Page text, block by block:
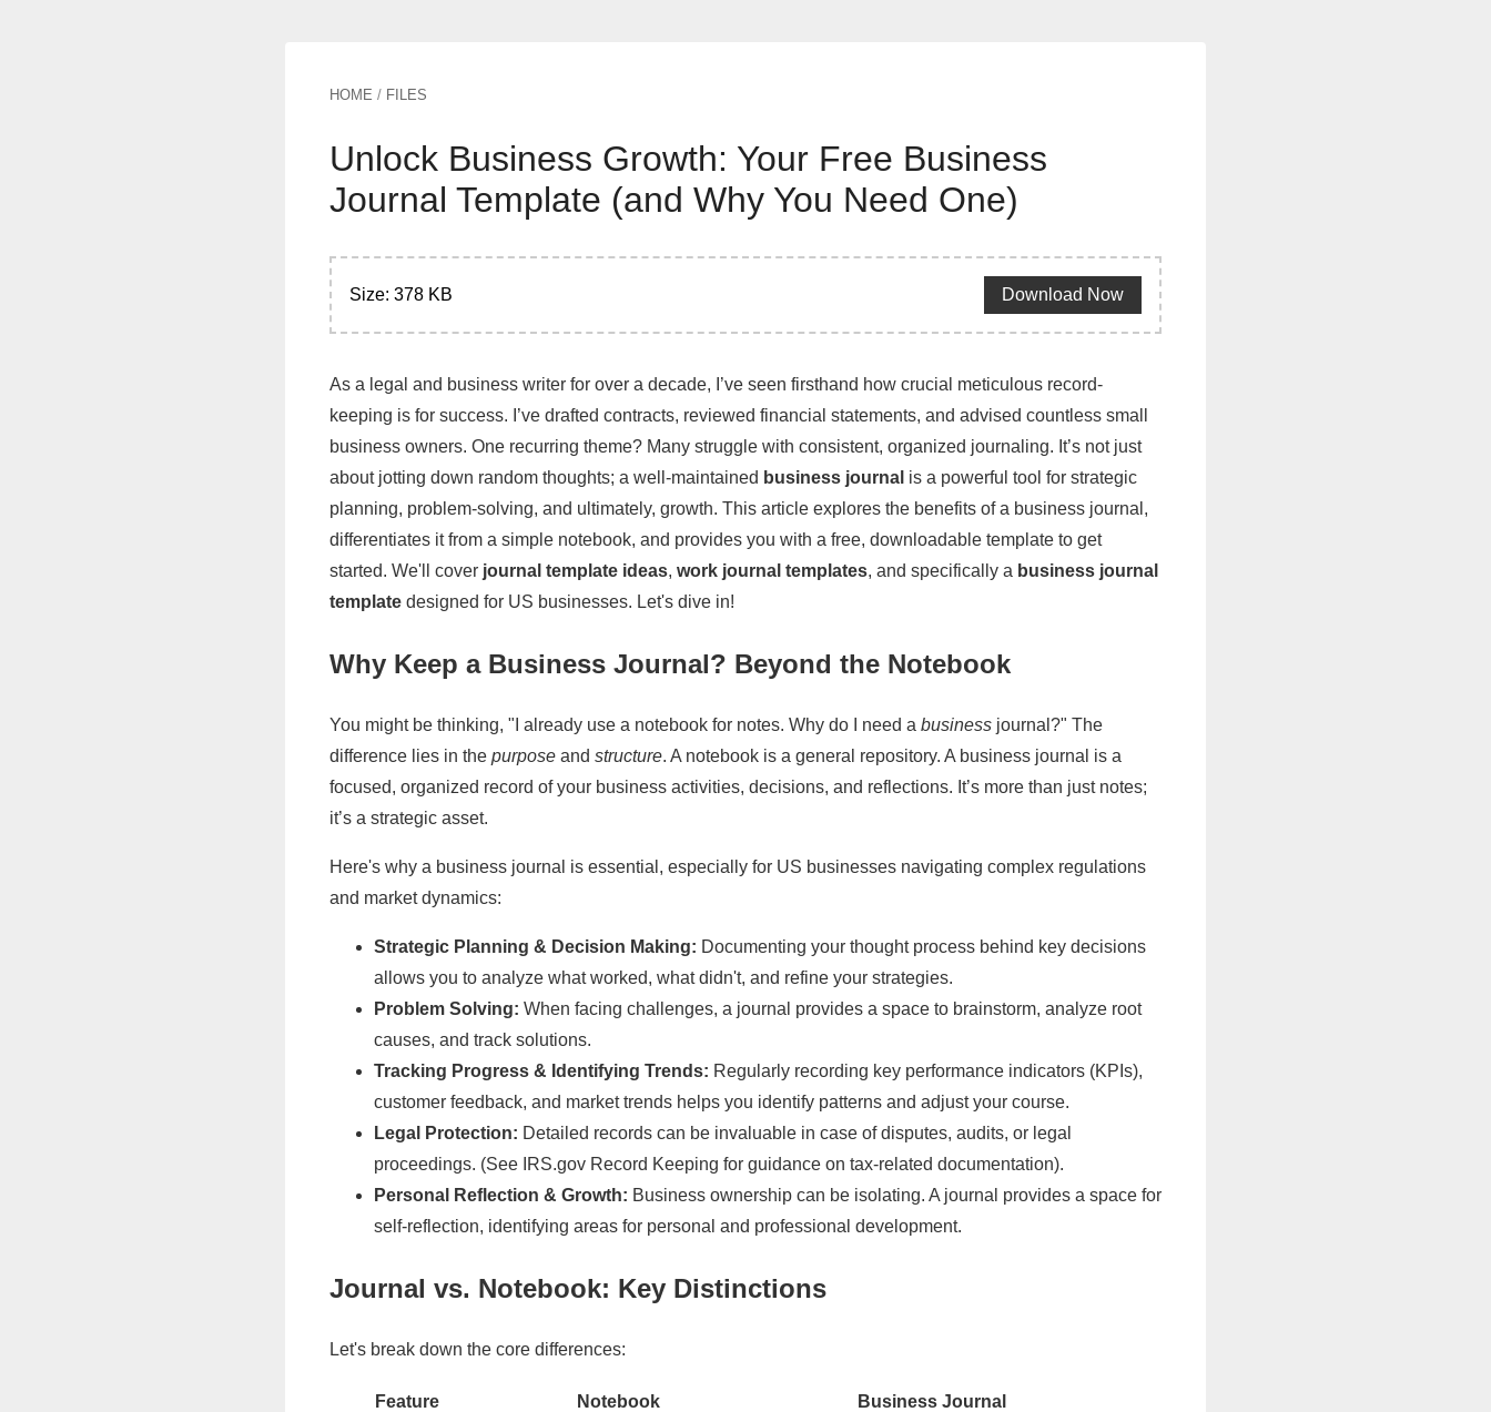
HOME / FILES
Unlock Business Growth: Your Free Business
Journal Template (and Why You Need One)
Size: 378 KB Download Now
As a legal and business writer for over a decade, I’ve seen firsthand how crucial meticulous record-
keeping is for success. I’ve drafted contracts, reviewed financial statements, and advised countless small
business owners. One recurring theme? Many struggle with consistent, organized journaling. It’s not just
about jotting down random thoughts; a well-maintained business journal is a powerful tool for strategic
planning, problem-solving, and ultimately, growth. This article explores the benefits of a business journal,
differentiates it from a simple notebook, and provides you with a free, downloadable template to get
started. We'll cover journal template ideas, work journal templates, and specifically a business journal
template designed for US businesses. Let's dive in!
Why Keep a Business Journal? Beyond the Notebook
You might be thinking, "I already use a notebook for notes. Why do I need a business journal?" The
difference lies in the purpose and structure. A notebook is a general repository. A business journal is a
focused, organized record of your business activities, decisions, and reflections. It’s more than just notes;
it’s a strategic asset.
Here's why a business journal is essential, especially for US businesses navigating complex regulations
and market dynamics:
Strategic Planning & Decision Making: Documenting your thought process behind key decisions
allows you to analyze what worked, what didn't, and refine your strategies.
Problem Solving: When facing challenges, a journal provides a space to brainstorm, analyze root
causes, and track solutions.
Tracking Progress & Identifying Trends: Regularly recording key performance indicators (KPIs),
customer feedback, and market trends helps you identify patterns and adjust your course.
Legal Protection: Detailed records can be invaluable in case of disputes, audits, or legal
proceedings. (See IRS.gov Record Keeping for guidance on tax-related documentation).
Personal Reflection & Growth: Business ownership can be isolating. A journal provides a space for
self-reflection, identifying areas for personal and professional development.
Journal vs. Notebook: Key Distinctions
Let's break down the core differences:
Feature Notebook
Business Journal